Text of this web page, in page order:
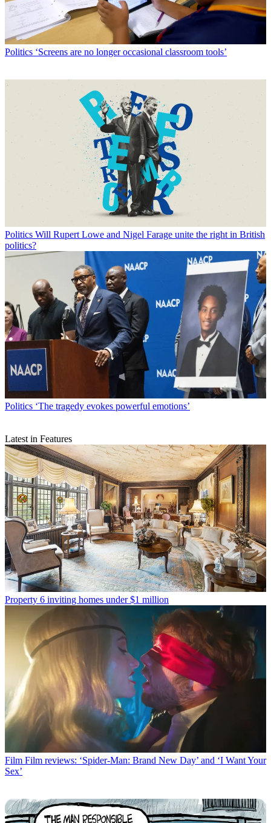
Politics ‘Screens are no longer occasional classroom tools’
Politics Will Rupert Lowe and Nigel Farage unite the right in British
politics?
Politics ‘The tragedy evokes powerful emotions’
Latest in Features
Property 6 inviting homes under $1 million
Film Film reviews: ‘Spider-Man: Brand New Day’ and ‘I Want Your
Sex’